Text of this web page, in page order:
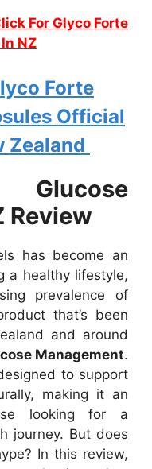
For Glyco Forte
NZ
Forte
Official
Zealand
Review
has become an
a healthy lifestyle,
prevalence of
that’s been
and around
Management.
to support
making it an
looking for a
journey. But does
In this review,